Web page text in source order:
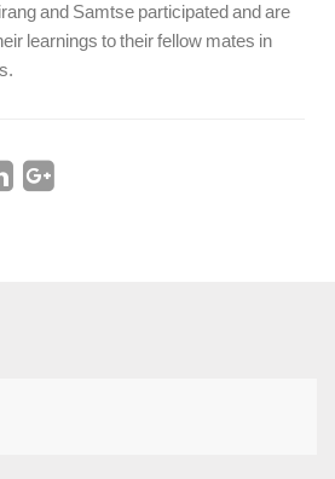
and Samtse participated and are
learnings to their fellow mates in